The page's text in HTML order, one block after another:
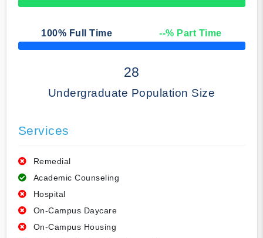
50% Complete
100% Full Time --% Part Time
50% Complete
28
Undergraduate Population Size
Services
Remedial
Academic Counseling
Hospital
On-Campus Daycare
On-Campus Housing